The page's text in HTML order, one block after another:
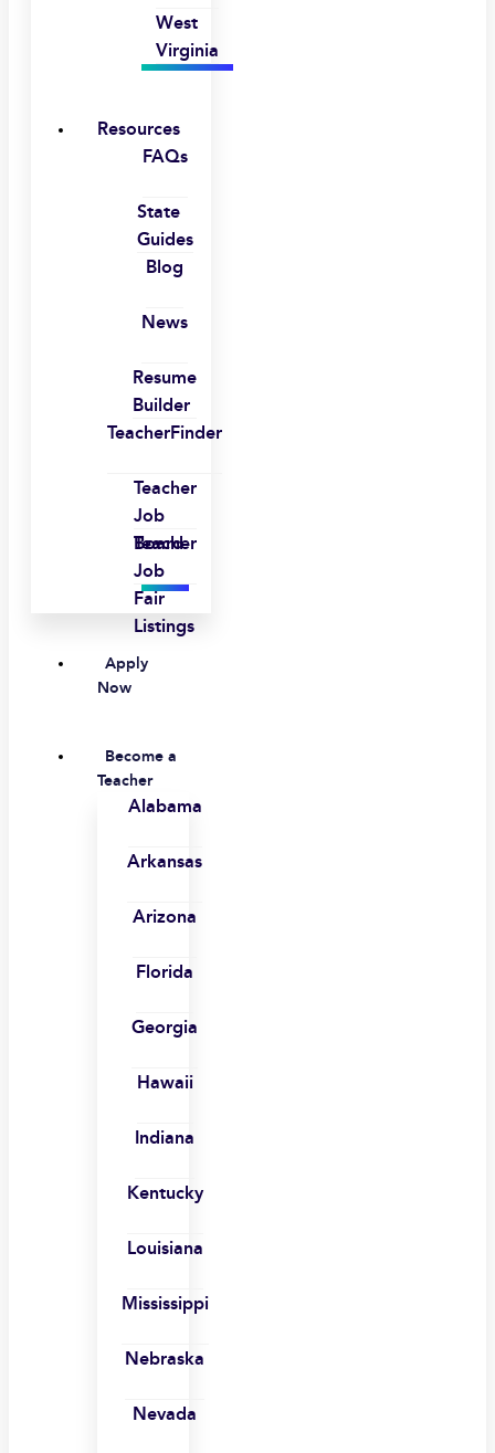
West
Virginia
Resources
FAQs
State
Guides
Blog
News
Resume
Builder
TeacherFinder
Teacher
Job
Board
Teacher
Job
Fair
Listings
Apply
Now
Become a
Teacher
Alabama
Arkansas
Arizona
Florida
Georgia
Hawaii
Indiana
Kentucky
Louisiana
Mississippi
Nebraska
Nevada